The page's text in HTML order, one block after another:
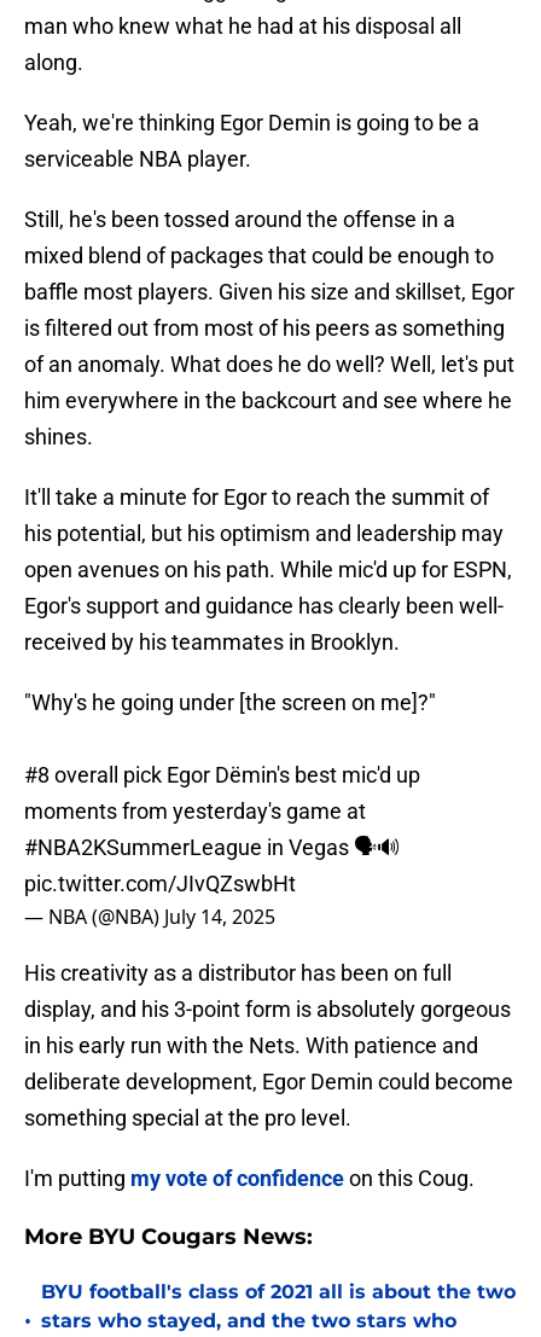
man who knew what he had at his disposal all
along.
Yeah, we're thinking Egor Demin is going to be a
serviceable NBA player.
Still, he's been tossed around the offense in a
mixed blend of packages that could be enough to
baffle most players. Given his size and skillset, Egor
is filtered out from most of his peers as something
of an anomaly. What does he do well? Well, let's put
him everywhere in the backcourt and see where he
shines.
It'll take a minute for Egor to reach the summit of
his potential, but his optimism and leadership may
open avenues on his path. While mic'd up for ESPN,
Egor's support and guidance has clearly been well-
received by his teammates in Brooklyn.
"Why's he going under [the screen on me]?"
#8 overall pick Egor Dëmin's best mic'd up
moments from yesterday's game at
#NBA2KSummerLeague in Vegas 🗣️🔊
pic.twitter.com/JIvQZswbHt
— NBA (@NBA) July 14, 2025
His creativity as a distributor has been on full
display, and his 3-point form is absolutely gorgeous
in his early run with the Nets. With patience and
deliberate development, Egor Demin could become
something special at the pro level.
I'm putting my vote of confidenceon this Coug.
More BYU Cougars News:
•
BYU football's class of 2021 all is about the two
stars who stayed, and the two stars who